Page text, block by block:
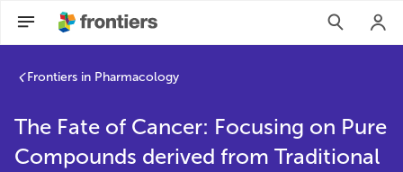
Frontiers in Pharmacology
The Fate of Cancer: Focusing on Pure
Compounds derived from Traditional